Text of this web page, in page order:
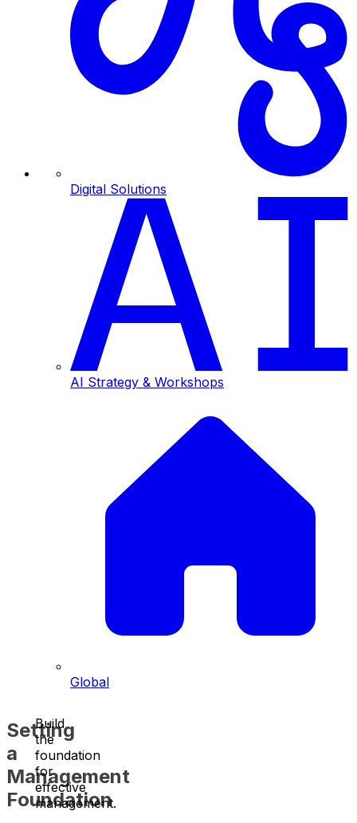
Digital Solutions
AI Strategy & Workshops
Global
Setting
a
Management
Foundation
Build
the
foundation
for
effective
management.